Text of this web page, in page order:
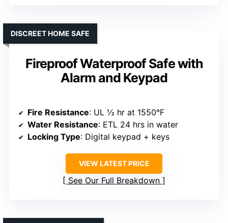
Fireproof Waterproof Safe with
Alarm and Keypad
DISCREET HOME SAFE
Fire Resistance: UL ½ hr at 1550°F
Water Resistance: ETL 24 hrs in water
Locking Type: Digital keypad + keys
VIEW LATEST PRICE
See Our Full Breakdown